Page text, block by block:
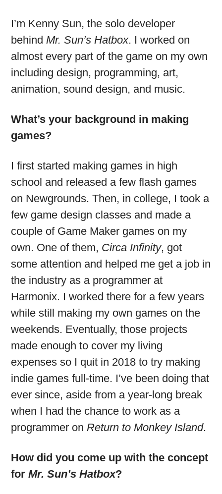
I’m Kenny Sun, the solo developer
behind Mr. Sun’s Hatbox. I worked on
almost every part of the game on my own
including design, programming, art,
animation, sound design, and music.
What’s your background in making
games?
I first started making games in high
school and released a few flash games
on Newgrounds. Then, in college, I took a
few game design classes and made a
couple of Game Maker games on my
own. One of them, Circa Infinity, got
some attention and helped me get a job in
the industry as a programmer at
Harmonix. I worked there for a few years
while still making my own games on the
weekends. Eventually, those projects
made enough to cover my living
expenses so I quit in 2018 to try making
indie games full-time. I’ve been doing that
ever since, aside from a year-long break
when I had the chance to work as a
programmer on Return to Monkey Island.
How did you come up with the concept
forMr. Sun’s Hatbox?